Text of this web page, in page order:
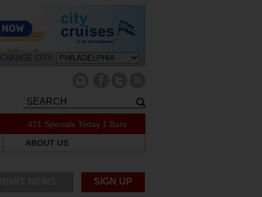
CHANGE CITY:
421 Specials Today 1 Bars
ABOUT US
SIGN UP